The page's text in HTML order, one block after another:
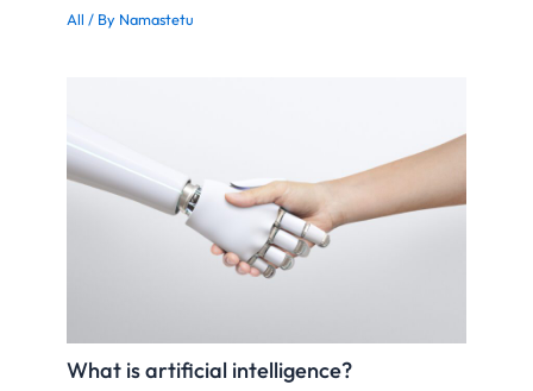
All / By Namastetu
What is artificial intelligence?